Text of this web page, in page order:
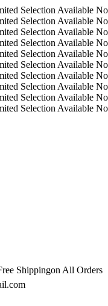
Selection Available
Selection Available
Selection Available
Selection Available
Selection Available
Selection Available
Selection Available
Selection Available
Selection Available
Selection Available
Shippingon All Orders